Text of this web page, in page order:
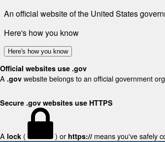
An official website of the United States
Here's how you know
Here's how you know
Official websites use .gov
A .gov website belongs to an official government
Secure .gov websites use HTTPS
A lock ( ) or https:// means you've safely